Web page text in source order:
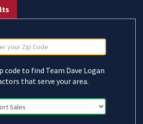
code to find Team Dave Logan
that serve your area.